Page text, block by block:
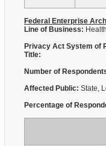
Federal Enterprise
Line of Business: Health
Privacy Act System of
Title:
Number of
Affected Public: State,
Percentage of